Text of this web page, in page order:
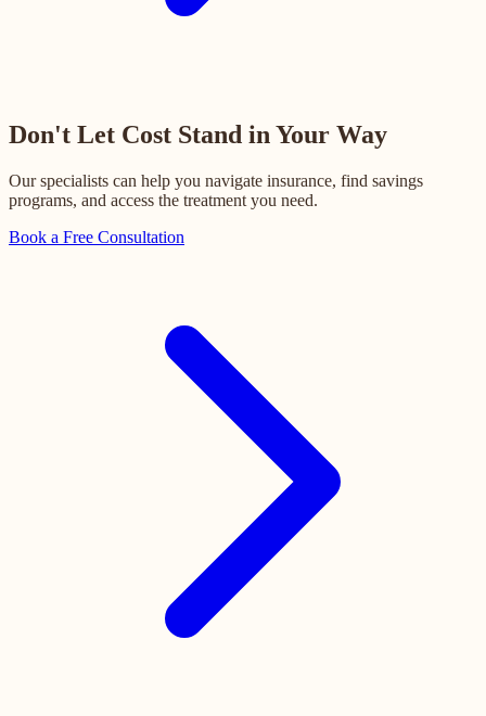
Don't Let Cost Stand in Your Way
Our specialists can help you navigate insurance, find savings
programs, and access the treatment you need.
Book a Free Consultation